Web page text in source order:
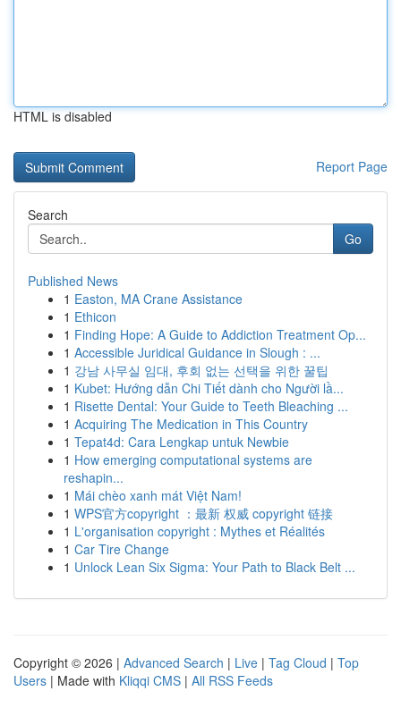
HTML is disabled
Report Page
Search
Go
Published News
1 Easton, MA Crane Assistance
1 Ethicon
1 Finding Hope: A Guide to Addiction Treatment Op...
1 Accessible Juridical Guidance in Slough : ...
1 강남 사무실 임대, 후회 없는 선택을 위한 꿀팁
1 Kubet: Hướng dẫn Chi Tiết dành cho Người lầ...
1 Risette Dental: Your Guide to Teeth Bleaching ...
1 Acquiring The Medication in This Country
1 Tepat4d: Cara Lengkap untuk Newbie
1 How emerging computational systems are
reshapin...
1 Mái chèo xanh mát Việt Nam!
1 WPS官方copyright ：最新 权威 copyright 链接
1 L'organisation copyright : Mythes et Réalités
1 Car Tire Change
1 Unlock Lean Six Sigma: Your Path to Black Belt ...
Copyright © 2026 | Advanced Search | Live | Tag Cloud | Top
Users | Made with Kliqqi CMS | All RSS Feeds